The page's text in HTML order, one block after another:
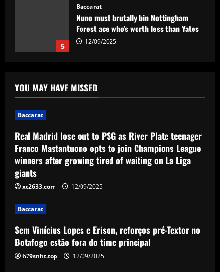
12/09/2025
5
Baccarat
Nuno must brutally bin Nottingham
Forest ace who’s worth less than Yates
12/09/2025
Plate teenager Franco Mastantuono
opts to join Champions League winners
12/09/2025
Sem Vinícius Lopes e Erison, reforços
pré-Textor no Botafogo estão fora do
time principal
3
star
12/09/2025
Baccarat
YOU MAY HAVE MISSED
Baccarat
Real Madrid lose out to PSG as River Plate teenager
Franco Mastantuono opts to join Champions League
winners after growing tired of waiting on La Liga
giants
xc2633.com 12/09/2025
Baccarat
Sem Vinícius Lopes e Erison, reforços pré-Textor no
Botafogo estão fora do time principal
h79snht.top 12/09/2025